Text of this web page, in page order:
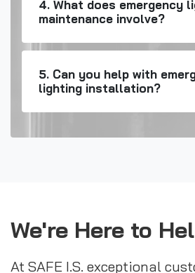
4. What does emergency
maintenance involve?
5. Can you help with
lighting installation?
We're Here to
At SAFE I.S. exceptional